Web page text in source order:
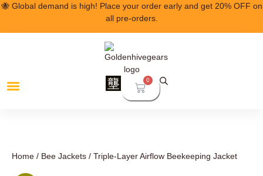
🐝 Global demand is high! Place your order early and get 20% OFF on
all pre-orders.
0
Home / Bee Jackets / Triple-Layer Airflow Beekeeping Jacket